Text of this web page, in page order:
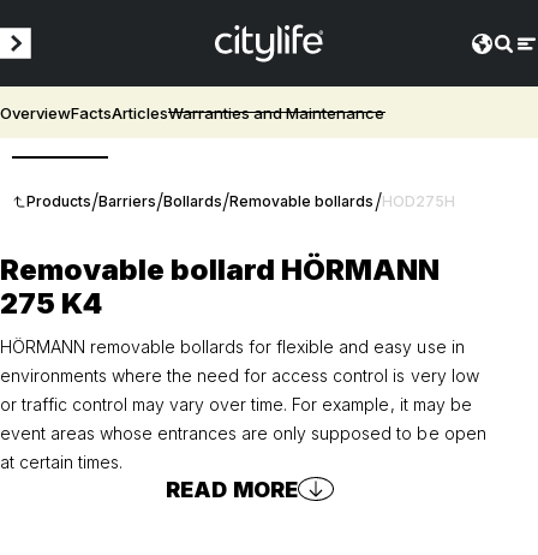
OverviewFactsArticlesWarranties and Maintenance
Products/Barriers/Bollards/Removable bollards /HOD275H
Removable bollard HÖRMANN
275 K4
HÖRMANN removable bollards for flexible and easy use in
environments where the need for access control is very low
or traffic control may vary over time. For example, it may be
event areas whose entrances are only supposed to be open
at certain times.
READ MORE